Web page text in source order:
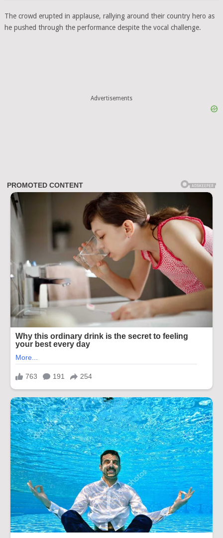
The crowd erupted in applause, rallying around their country hero as
he pushed through the performance despite the vocal challenge.
Advertisements